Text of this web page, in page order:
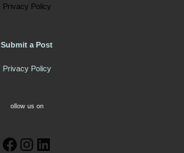
Privacy Policy
Submit a Post
Privacy Policy
ollow us on